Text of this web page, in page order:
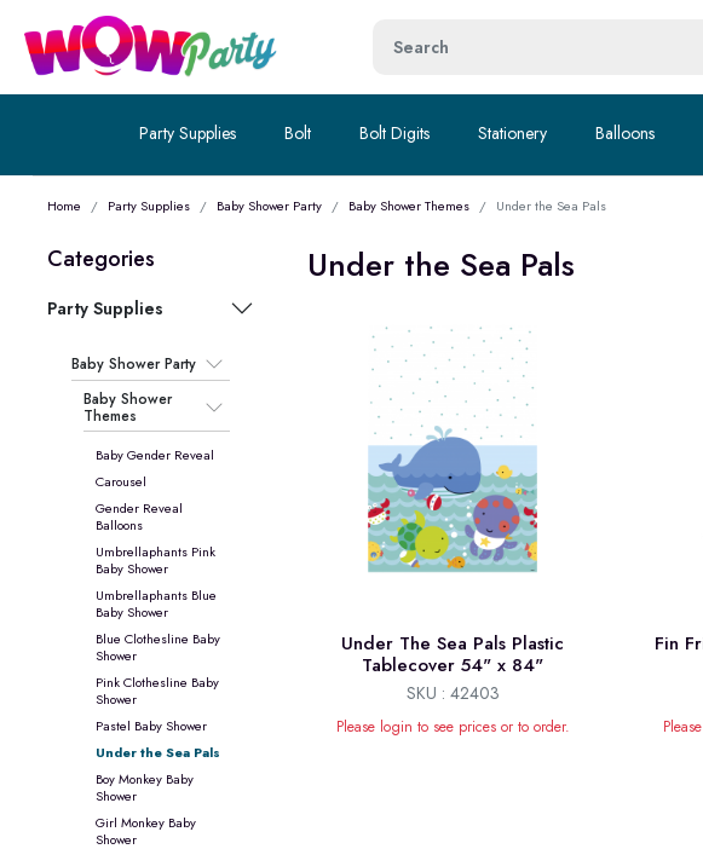
Party Supplies Bolt Bolt Digits Stationery Balloons
Home Party Supplies Baby Shower Party Baby Shower Themes Under the Sea Pals
Categories
Party Supplies
Baby Shower Party
Baby Shower
Themes
Baby Gender Reveal
Carousel
Gender Reveal
Balloons
Umbrellaphants Pink
Baby Shower
Umbrellaphants Blue
Baby Shower
Blue Clothesline Baby
Shower
Pink Clothesline Baby
Shower
Pastel Baby Shower
Under the Sea Pals
Boy Monkey Baby
Shower
Girl Monkey Baby
Shower
Under the Sea Pals
Under The Sea Pals Plastic
Tablecover 54" x 84"
SKU : 42403
Please login to see prices or to order.
Fin